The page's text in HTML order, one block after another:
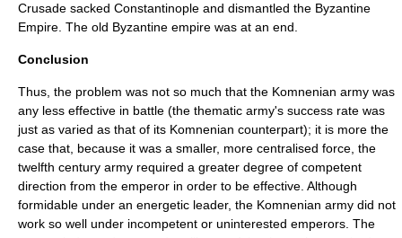
Crusade sacked Constantinople and dismantled the Byzantine
Empire. The old Byzantine empire was at an end.
Conclusion
Thus, the problem was not so much that the Komnenian army was
any less effective in battle (the thematic army's success rate was
just as varied as that of its Komnenian counterpart); it is more the
case that, because it was a smaller, more centralised force, the
twelfth century army required a greater degree of competent
direction from the emperor in order to be effective. Although
formidable under an energetic leader, the Komnenian army did not
work so well under incompetent or uninterested emperors. The